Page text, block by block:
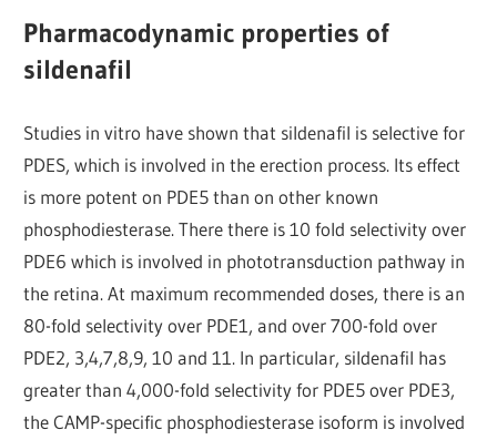
Pharmacodynamic properties of
sildenafil
Studies in vitro have shown that sildenafil is selective for
PDES, which is involved in the erection process. Its effect
is more potent on PDE5 than on other known
phosphodiesterase. There there is 10 fold selectivity over
PDE6 which is involved in phototransduction pathway in
the retina. At maximum recommended doses, there is an
80-fold selectivity over PDE1, and over 700-fold over
PDE2, 3,4,7,8,9, 10 and 11. In particular, sildenafil has
greater than 4,000-fold selectivity for PDE5 over PDE3,
the CAMP-specific phosphodiesterase isoform is involved